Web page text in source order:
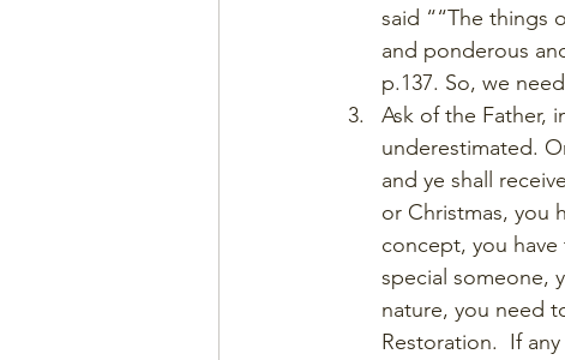
said ““The
and ponderous
p.137. So, we
Ask of the Father,
underestimated.
and ye shall
or Christmas, you
concept, you
special someone,
nature, you need
Restoration.  If